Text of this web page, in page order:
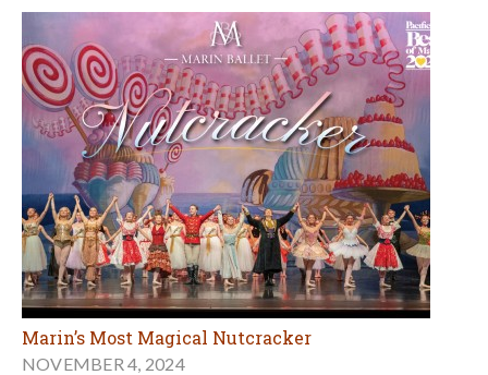
Marin’s Most Magical Nutcracker
NOVEMBER 4, 2024